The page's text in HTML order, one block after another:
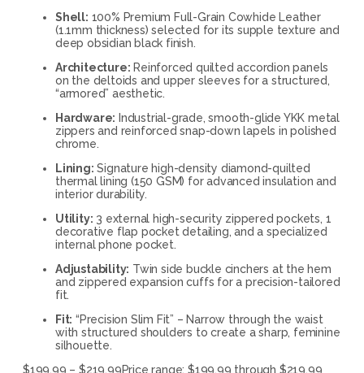
Shell: 100% Premium Full-Grain Cowhide Leather
(1.1mm thickness) selected for its supple texture and
deep obsidian black finish.
Architecture: Reinforced quilted accordion panels
on the deltoids and upper sleeves for a structured,
“armored” aesthetic.
Hardware: Industrial-grade, smooth-glide YKK metal
zippers and reinforced snap-down lapels in polished
chrome.
Lining: Signature high-density diamond-quilted
thermal lining (150 GSM) for advanced insulation and
interior durability.
Utility: 3 external high-security zippered pockets, 1
decorative flap pocket detailing, and a specialized
internal phone pocket.
Adjustability: Twin side buckle cinchers at the hem
and zippered expansion cuffs for a precision-tailored
fit.
Fit: “Precision Slim Fit” – Narrow through the waist
with structured shoulders to create a sharp, feminine
silhouette.
$199.99 – $219.99Price range: $199.99 through $219.99